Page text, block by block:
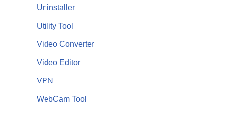
Uninstaller
Utility Tool
Video Converter
Video Editor
VPN
WebCam Tool